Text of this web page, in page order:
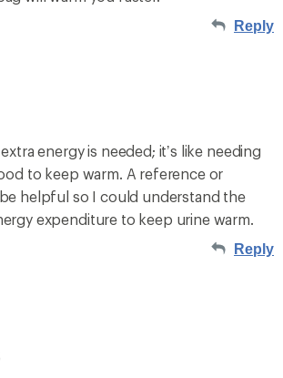
Reply
energy is needed; it’s like needing
to keep warm. A reference or
helpful so I could understand the
expenditure to keep urine warm.
Reply